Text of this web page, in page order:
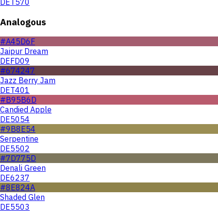
Analogous
#A45D6F
Jaipur Dream
DEFD09
#674247
Jazz Berry Jam
DET401
#B95B6D
Candied Apple
DE5054
#9B8E54
Serpentine
DE5502
#7D775D
Denali Green
DE6237
#8E824A
Shaded Glen
DE5503